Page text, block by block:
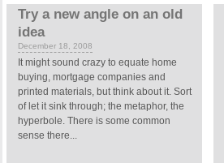
Try a new angle on an old
idea
December 18, 2008
It might sound crazy to equate home
buying, mortgage companies and
printed materials, but think about it. Sort
of let it sink through; the metaphor, the
hyperbole. There is some common
sense there...
Pages